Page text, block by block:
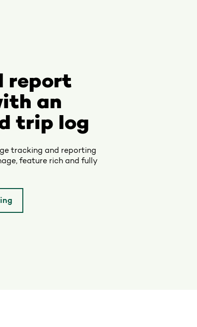
report
an
trip log
tracking and reporting
feature rich and fully